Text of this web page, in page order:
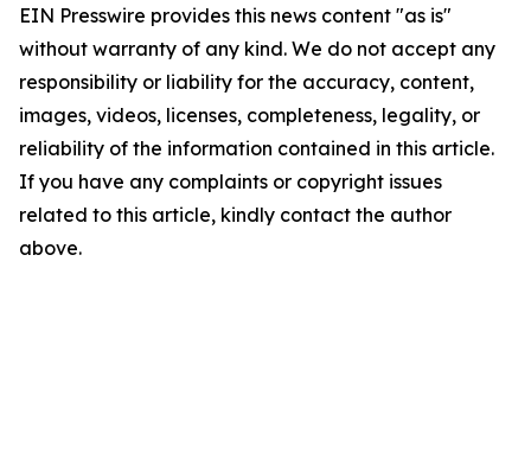
EIN Presswire provides this news content "as is"
without warranty of any kind. We do not accept any
responsibility or liability for the accuracy, content,
images, videos, licenses, completeness, legality, or
reliability of the information contained in this article.
If you have any complaints or copyright issues
related to this article, kindly contact the author
above.